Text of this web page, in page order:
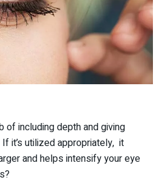
of including depth and giving
it’s utilized appropriately, it
and helps intensify your eye